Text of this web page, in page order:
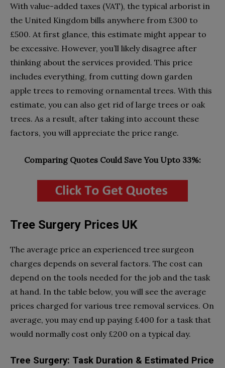
With value-added taxes (VAT), the typical arborist in
the United Kingdom bills anywhere from £300 to
£500. At first glance, this estimate might appear to
be excessive. However, you’ll likely disagree after
thinking about the services provided. This price
includes everything, from cutting down garden
apple trees to removing ornamental trees. With this
estimate, you can also get rid of large trees or oak
trees. As a result, after taking into account these
factors, you will appreciate the price range.
Comparing Quotes Could Save You Upto 33%:
Tree Surgery Prices UK
The average price an experienced tree surgeon
charges depends on several factors. The cost can
depend on the tools needed for the job and the task
at hand. In the table below, you will see the average
prices charged for various tree removal services. On
average, you may end up paying £400 for a task that
would normally cost only £200 on a typical day.
Tree Surgery: Task Duration & Estimated Price